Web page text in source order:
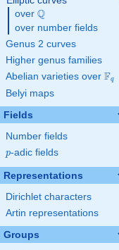
over \Q
Q
over number fields
Genus 2 curves
Higher genus families
Abelian varieties over Fq
Belyi maps
Fields
Number fields
p
p-adic fields
Representations
Dirichlet characters
Artin representations
Groups